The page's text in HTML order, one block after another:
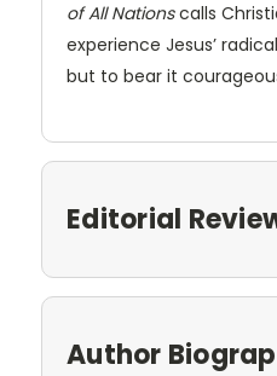
of All Nationscalls
experience Jesus’
but to bear it
Editorial
Author